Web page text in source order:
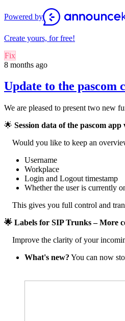
Powered by
Create yours, for free!
Fix
8 months ago
Update to the pascom
We are pleased to present two new
🌟 Session data of the pascom
Would you like to keep an
Username
Workplace
Login and Logout timestamp
Whether the user is currently
This gives you full control and
🌟 Labels for SIP Trunks – More
Improve the clarity of your
What's new? You can now